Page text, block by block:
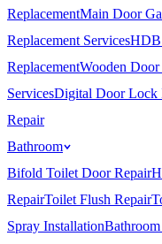
ReplacementMain Door
Replacement ServicesHDB
ReplacementWooden Door
ServicesDigital Door Lock
Repair
Bathroom
Bifold Toilet Door Repair
RepairToilet Flush Repair
Spray Installation